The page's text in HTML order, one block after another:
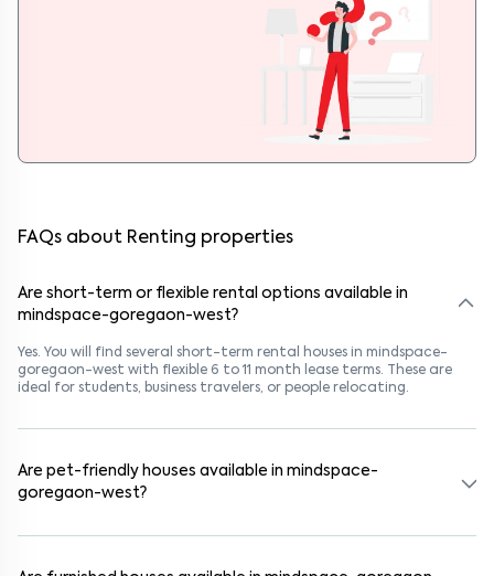
FAQs about Renting properties
Are short-term or flexible rental options available in
mindspace-goregaon-west?
Yes. You will find several short-term rental houses in mindspace-
goregaon-west with flexible 6 to 11 month lease terms. These are
ideal for students, business travelers, or people relocating.
Are pet-friendly houses available in mindspace-
goregaon-west?